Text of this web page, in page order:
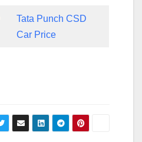
Tata Punch CSD
Car Price